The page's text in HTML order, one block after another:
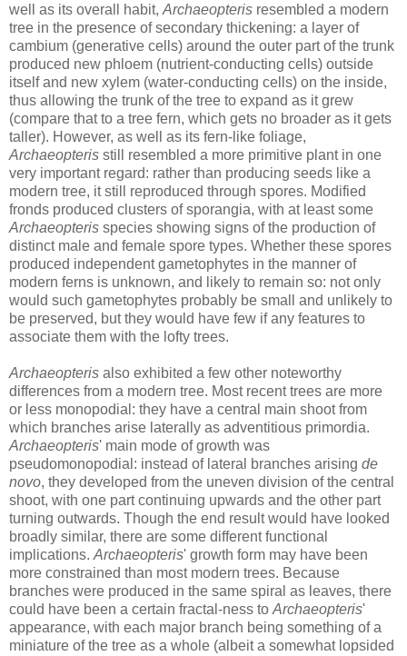
well as its overall habit, Archaeopteris resembled a modern
tree in the presence of secondary thickening: a layer of
cambium (generative cells) around the outer part of the trunk
produced new phloem (nutrient-conducting cells) outside
itself and new xylem (water-conducting cells) on the inside,
thus allowing the trunk of the tree to expand as it grew
(compare that to a tree fern, which gets no broader as it gets
taller). However, as well as its fern-like foliage,
Archaeopteris still resembled a more primitive plant in one
very important regard: rather than producing seeds like a
modern tree, it still reproduced through spores. Modified
fronds produced clusters of sporangia, with at least some
Archaeopteris species showing signs of the production of
distinct male and female spore types. Whether these spores
produced independent gametophytes in the manner of
modern ferns is unknown, and likely to remain so: not only
would such gametophytes probably be small and unlikely to
be preserved, but they would have few if any features to
associate them with the lofty trees.
Archaeopteris also exhibited a few other noteworthy
differences from a modern tree. Most recent trees are more
or less monopodial: they have a central main shoot from
which branches arise laterally as adventitious primordia.
Archaeopteris' main mode of growth was
pseudomonopodial: instead of lateral branches arising de
novo, they developed from the uneven division of the central
shoot, with one part continuing upwards and the other part
turning outwards. Though the end result would have looked
broadly similar, there are some different functional
implications. Archaeopteris' growth form may have been
more constrained than most modern trees. Because
branches were produced in the same spiral as leaves, there
could have been a certain fractal-ness to Archaeopteris'
appearance, with each major branch being something of a
miniature of the tree as a whole (albeit a somewhat lopsided